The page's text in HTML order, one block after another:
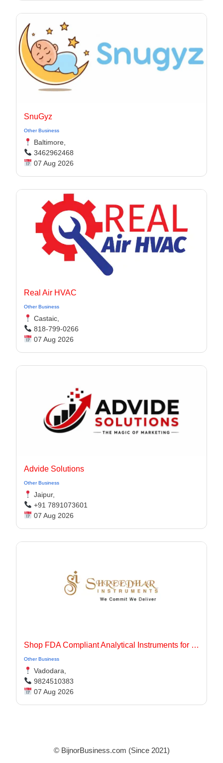
SnuGyz
Other Business
Baltimore,
3462962468
07 Aug 2026
Real Air HVAC
Other Business
Castaic,
818-799-0266
07 Aug 2026
Advide Solutions
Other Business
Jaipur,
+91 7891073601
07 Aug 2026
Shop FDA Compliant Analytical Instruments for Pharma Labs
Other Business
Vadodara,
9824510383
07 Aug 2026
© BijnorBusiness.com (Since 2021)